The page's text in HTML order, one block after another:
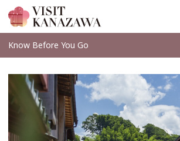
Get Inspired
Plan Your Trip
Travel Trade and Media
Know Before You Go
more